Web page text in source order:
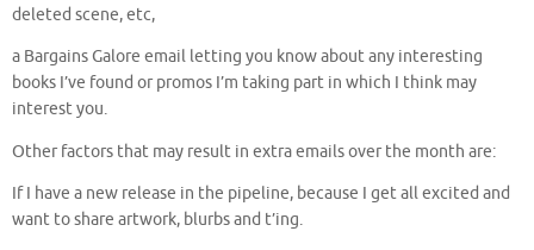
deleted scene, etc,
a Bargains Galore email letting you know about any interesting
books I’ve found or promos I’m taking part in which I think may
interest you.
Other factors that may result in extra emails over the month are:
If I have a new release in the pipeline, because I get all excited and
want to share artwork, blurbs and t’ing.